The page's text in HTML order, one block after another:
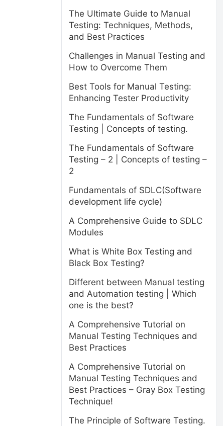
The Ultimate Guide to Manual
Testing: Techniques, Methods,
and Best Practices
Challenges in Manual Testing and
How to Overcome Them
Best Tools for Manual Testing:
Enhancing Tester Productivity
The Fundamentals of Software
Testing | Concepts of testing.
The Fundamentals of Software
Testing – 2 | Concepts of testing –
2
Fundamentals of SDLC(Software
development life cycle)
A Comprehensive Guide to SDLC
Modules
What is White Box Testing and
Black Box Testing?
Different between Manual testing
and Automation testing | Which
one is the best?
A Comprehensive Tutorial on
Manual Testing Techniques and
Best Practices
A Comprehensive Tutorial on
Manual Testing Techniques and
Best Practices – Gray Box Testing
Technique!
The Principle of Software Testing.